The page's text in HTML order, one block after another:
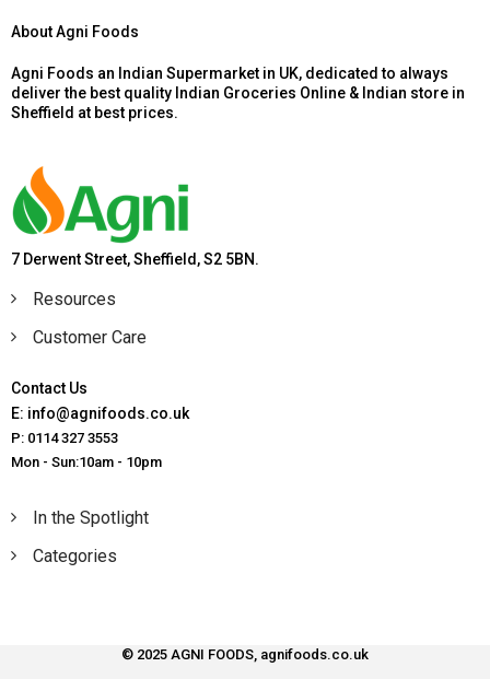
About Agni Foods
Agni Foods an Indian Supermarket in UK, dedicated to always
deliver the best quality Indian Groceries Online & Indian store in
Sheffield at best prices.
7 Derwent Street, Sheffield, S2 5BN.
Resources
Customer Care
Contact Us
E: info@agnifoods.co.uk
P: 0114 327 3553
Mon - Sun:10am - 10pm
In the Spotlight
Categories
© 2025 AGNI FOODS, agnifoods.co.uk